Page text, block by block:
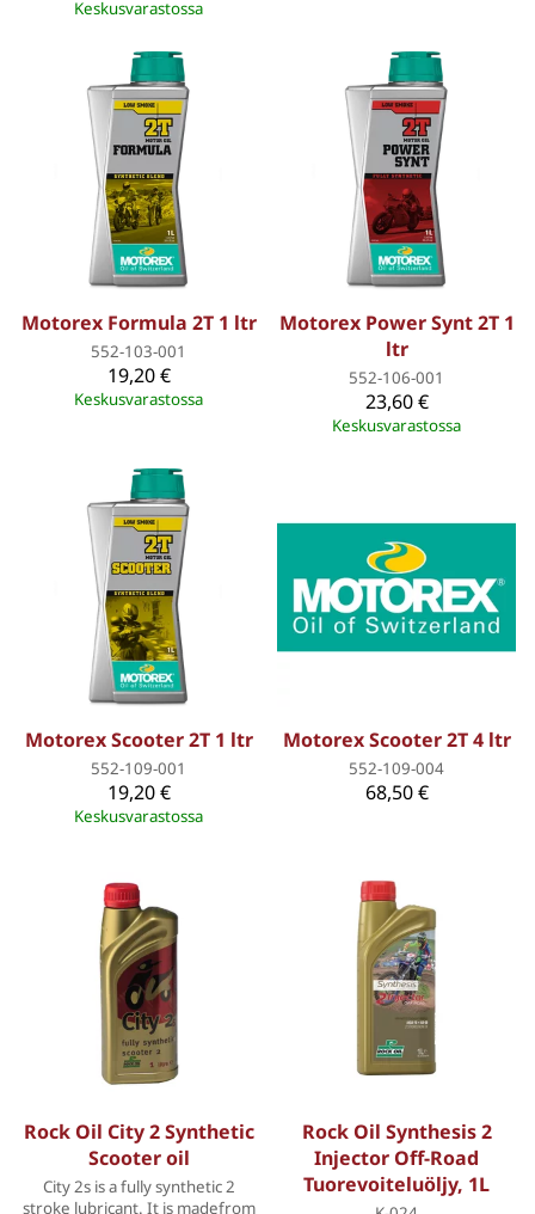
Keskusvarastossa
Motorex Formula 2T 1 ltr
552-103-001
19,20 €
Keskusvarastossa
Motorex Power Synt 2T 1
ltr
552-106-001
23,60 €
Keskusvarastossa
Motorex Scooter 2T 1 ltr
552-109-001
19,20 €
Keskusvarastossa
Motorex Scooter 2T 4 ltr
552-109-004
68,50 €
Rock Oil City 2 Synthetic
Scooter oil
City 2s is a fully synthetic 2
stroke lubricant. It is madefrom
Rock Oil Synthesis 2
Injector Off-Road
Tuorevoiteluöljy, 1L